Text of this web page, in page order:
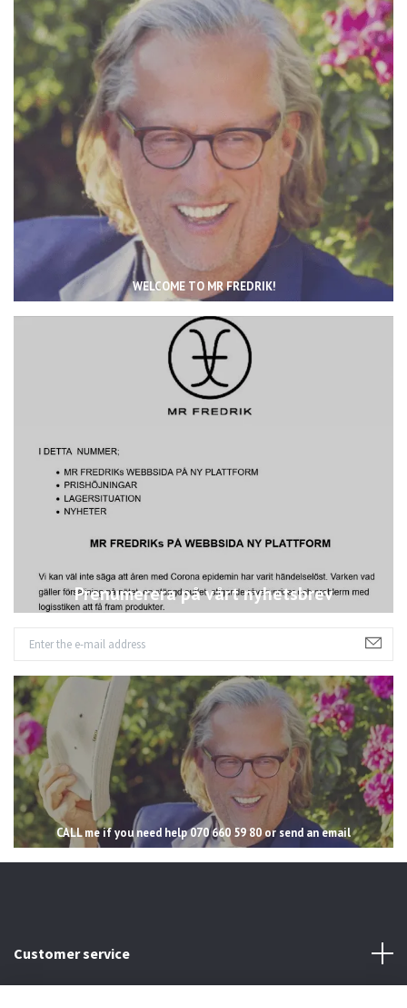
WELCOME TO MR FREDRIK!
Prenumerera på vårt nyhetsbrev
CALL me if you need help 070 660 59 80 or send an email
Customer service